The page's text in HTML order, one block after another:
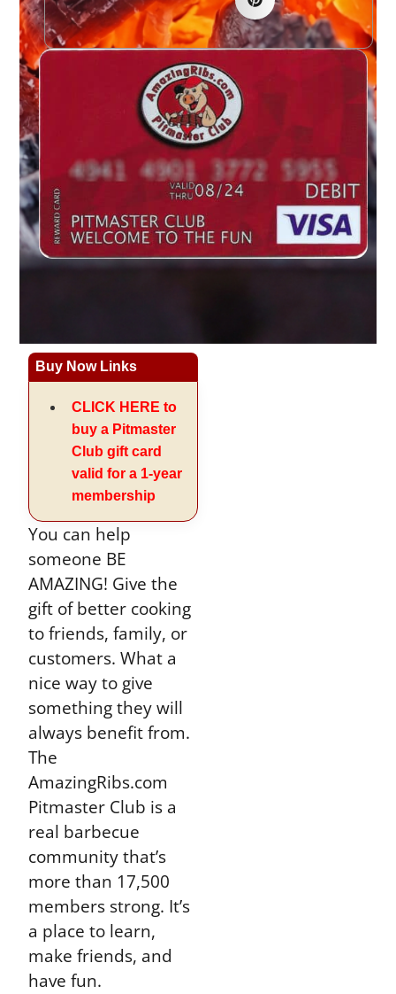
Buy Now Links
CLICK HERE to
buy a Pitmaster
Club gift card
valid for a 1-year
membership
You can help
someone BE
AMAZING! Give the
gift of better cooking
to friends, family, or
customers. What a
nice way to give
something they will
always benefit from.
The
AmazingRibs.com
Pitmaster Club is a
real barbecue
community that’s
more than 17,500
members strong. It’s
a place to learn,
make friends, and
have fun.